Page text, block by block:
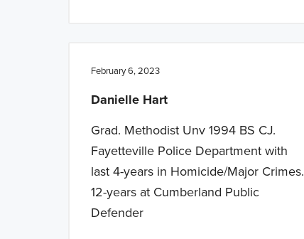
February 6, 2023
Danielle Hart
Grad. Methodist Unv 1994 BS CJ.
Fayetteville Police Department with
last 4-years in Homicide/Major Crimes.
12-years at Cumberland Public
Defender